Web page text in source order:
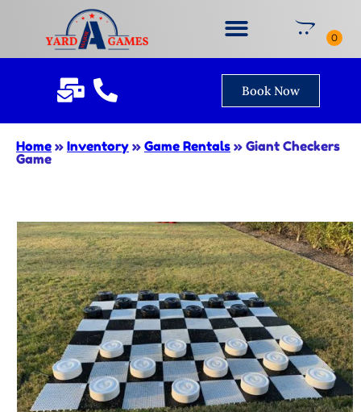
Book Now
Home » Inventory » Game Rentals » Giant Checkers
Game